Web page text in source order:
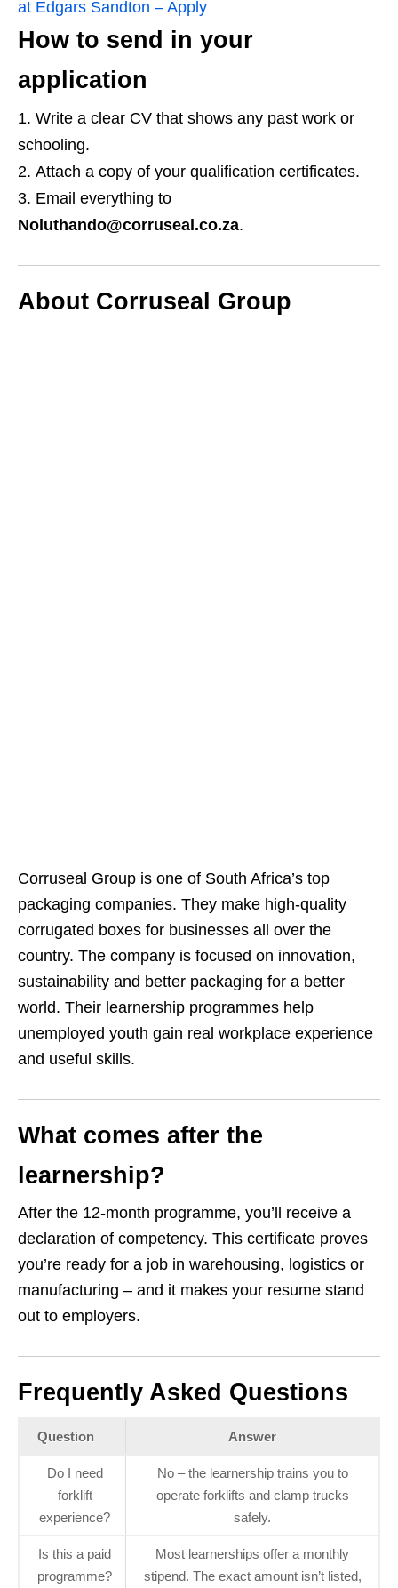
at Edgars Sandton – Apply
How to send in your
application
Write a clear CV that shows any past work or
schooling.
Attach a copy of your qualification certificates.
Email everything to
Noluthando@corruseal.co.za.
About Corruseal Group
Corruseal Group is one of South Africa’s top
packaging companies. They make high‑quality
corrugated boxes for businesses all over the
country. The company is focused on innovation,
sustainability and better packaging for a better
world. Their learnership programmes help
unemployed youth gain real workplace experience
and useful skills.
What comes after the
learnership?
After the 12‑month programme, you’ll receive a
declaration of competency. This certificate proves
you’re ready for a job in warehousing, logistics or
manufacturing – and it makes your resume stand
out to employers.
Frequently Asked Questions
Question Answer
Do I need
forklift
experience?
No – the learnership trains you to
operate forklifts and clamp trucks
safely.
Is this a paid
programme?
Most learnerships offer a monthly
stipend. The exact amount isn’t listed,